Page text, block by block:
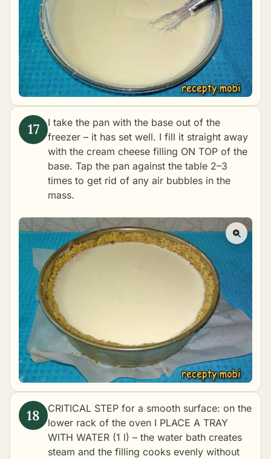
I take the pan with the base out of the
freezer – it has set well. I fill it straight away
with the cream cheese filling ON TOP of the
base. Tap the pan against the table 2–3
times to get rid of any air bubbles in the
mass.
CRITICAL STEP for a smooth surface: on the
lower rack of the oven I PLACE A TRAY
WITH WATER (1 l) – the water bath creates
steam and the filling cooks evenly without